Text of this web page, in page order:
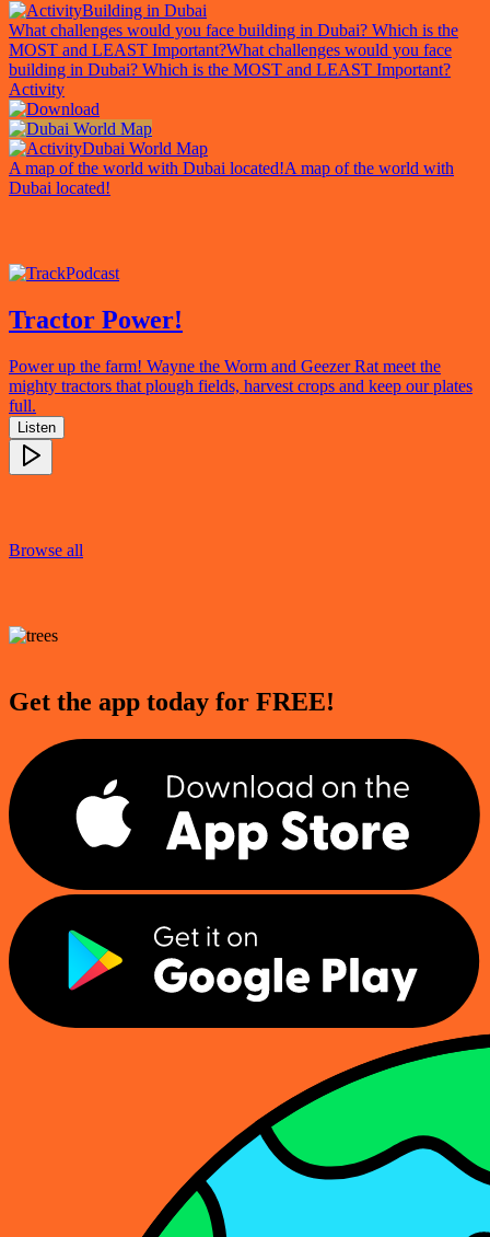
Building in Dubai
What challenges would you face building in Dubai? Which is the
MOST and LEAST Important?What challenges would you face
building in Dubai? Which is the MOST and LEAST Important?
Activity
Dubai World Map
A map of the world with Dubai located!A map of the world with
Dubai located!
Podcast
Tractor Power!
Power up the farm! Wayne the Worm and Geezer Rat meet the
mighty tractors that plough fields, harvest crops and keep our plates
full.
Listen
Browse all
Get the app today for FREE!